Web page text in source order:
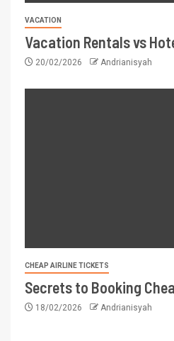
VACATION
Vacation Rentals vs
20/02/2026 Andrianisyah
CHEAP AIRLINE TICKETS
Secrets to Booking
18/02/2026 Andrianisyah